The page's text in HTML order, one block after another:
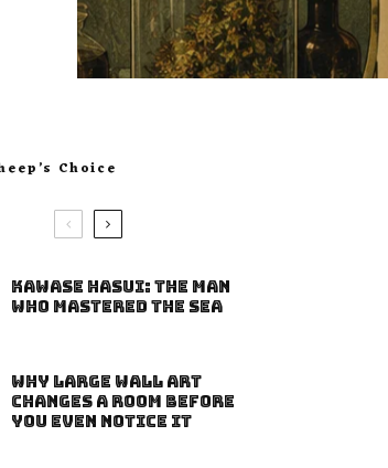
Choice
Kawase Hasui: The Man
Who Mastered the Sea
Why Large Wall Art
Changes a Room Before
You Even Notice It